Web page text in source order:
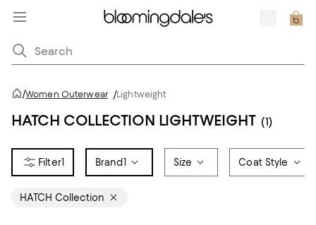
/Women Outerwear /Lightweight
HATCH COLLECTION LIGHTWEIGHT (1)
1 Brand1 Size Coat Style
HATCH Collection